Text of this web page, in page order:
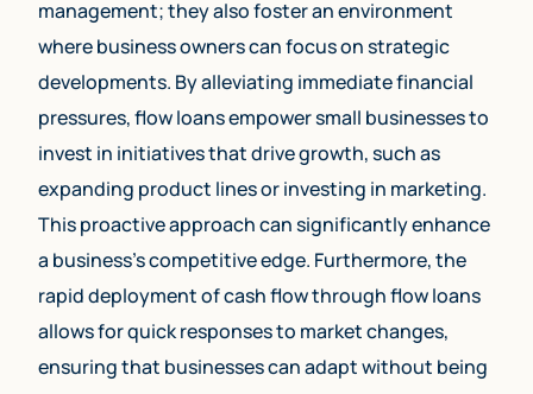
management; they also foster an environment
where business owners can focus on strategic
developments. By alleviating immediate financial
pressures, flow loans empower small businesses to
invest in initiatives that drive growth, such as
expanding product lines or investing in marketing.
This proactive approach can significantly enhance
a business’s competitive edge. Furthermore, the
rapid deployment of cash flow through flow loans
allows for quick responses to market changes,
ensuring that businesses can adapt without being